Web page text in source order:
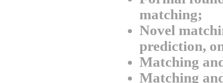
matching;
Novel
prediction,
Matching
Matching